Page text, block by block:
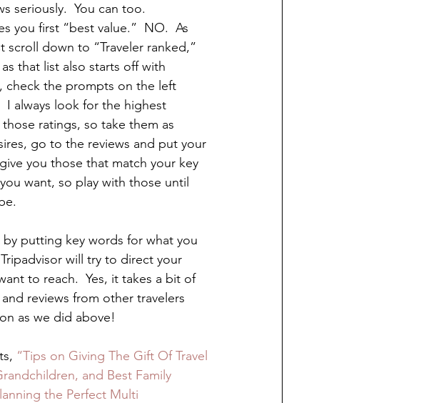
seriously.  You can too.
you first “best value.”  NO.  As
down to “Traveler ranked,”
that list also starts off with
check the prompts on the left
I always look for the highest
ratings, so take them as
go to the reviews and put your
you those that match your key
want, so play with those until
putting key words for what you
will try to direct your
to reach.  Yes, it takes a bit of
reviews from other travelers
as we did above!
“Tips on Giving The Gift Of Travel
and Best Family
the Perfect Multi